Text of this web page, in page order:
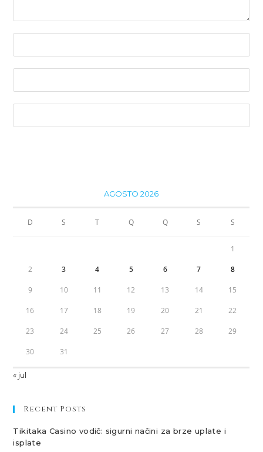
AGOSTO 2026
D S T Q Q S S
1
2 3 4 5 6 7 8
9 10 11 12 13 14 15
16 17 18 19 20 21 22
23 24 25 26 27 28 29
30 31
« jul
Recent Posts
Tikitaka Casino vodič: sigurni načini za brze uplate i
isplate